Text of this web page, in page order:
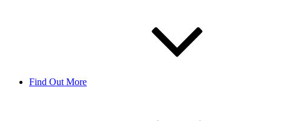
Find Out More